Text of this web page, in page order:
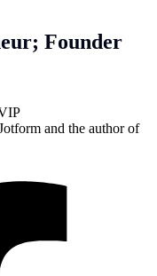
Founder
and the author of